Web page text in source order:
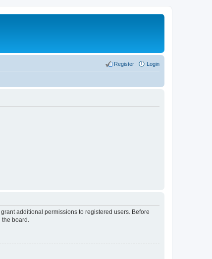
Login
Register
additional permissions to registered users. Before
the board.